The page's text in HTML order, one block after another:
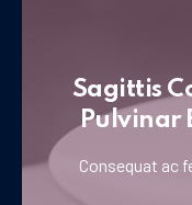
Sagittis
Pulvinar
Consequat ac